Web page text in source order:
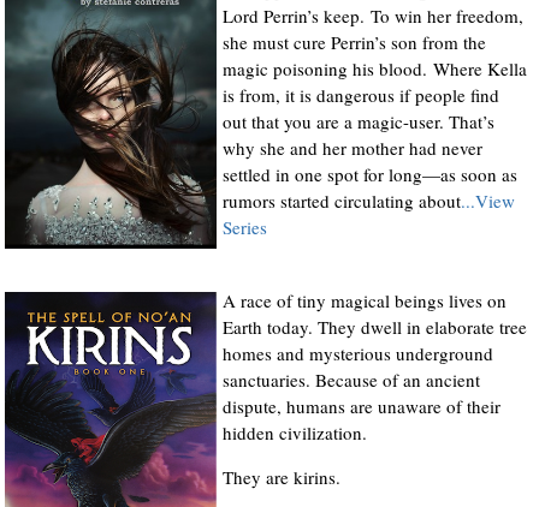
Lord Perrin’s keep. To win her freedom,
she must cure Perrin’s son from the
magic poisoning his blood. Where Kella
is from, it is dangerous if people find
out that you are a magic-user. That’s
why she and her mother had never
settled in one spot for long—as soon as
rumors started circulating about...View
Series
A race of tiny magical beings lives on
Earth today. They dwell in elaborate tree
homes and mysterious underground
sanctuaries. Because of an ancient
dispute, humans are unaware of their
hidden civilization.
They are kirins.